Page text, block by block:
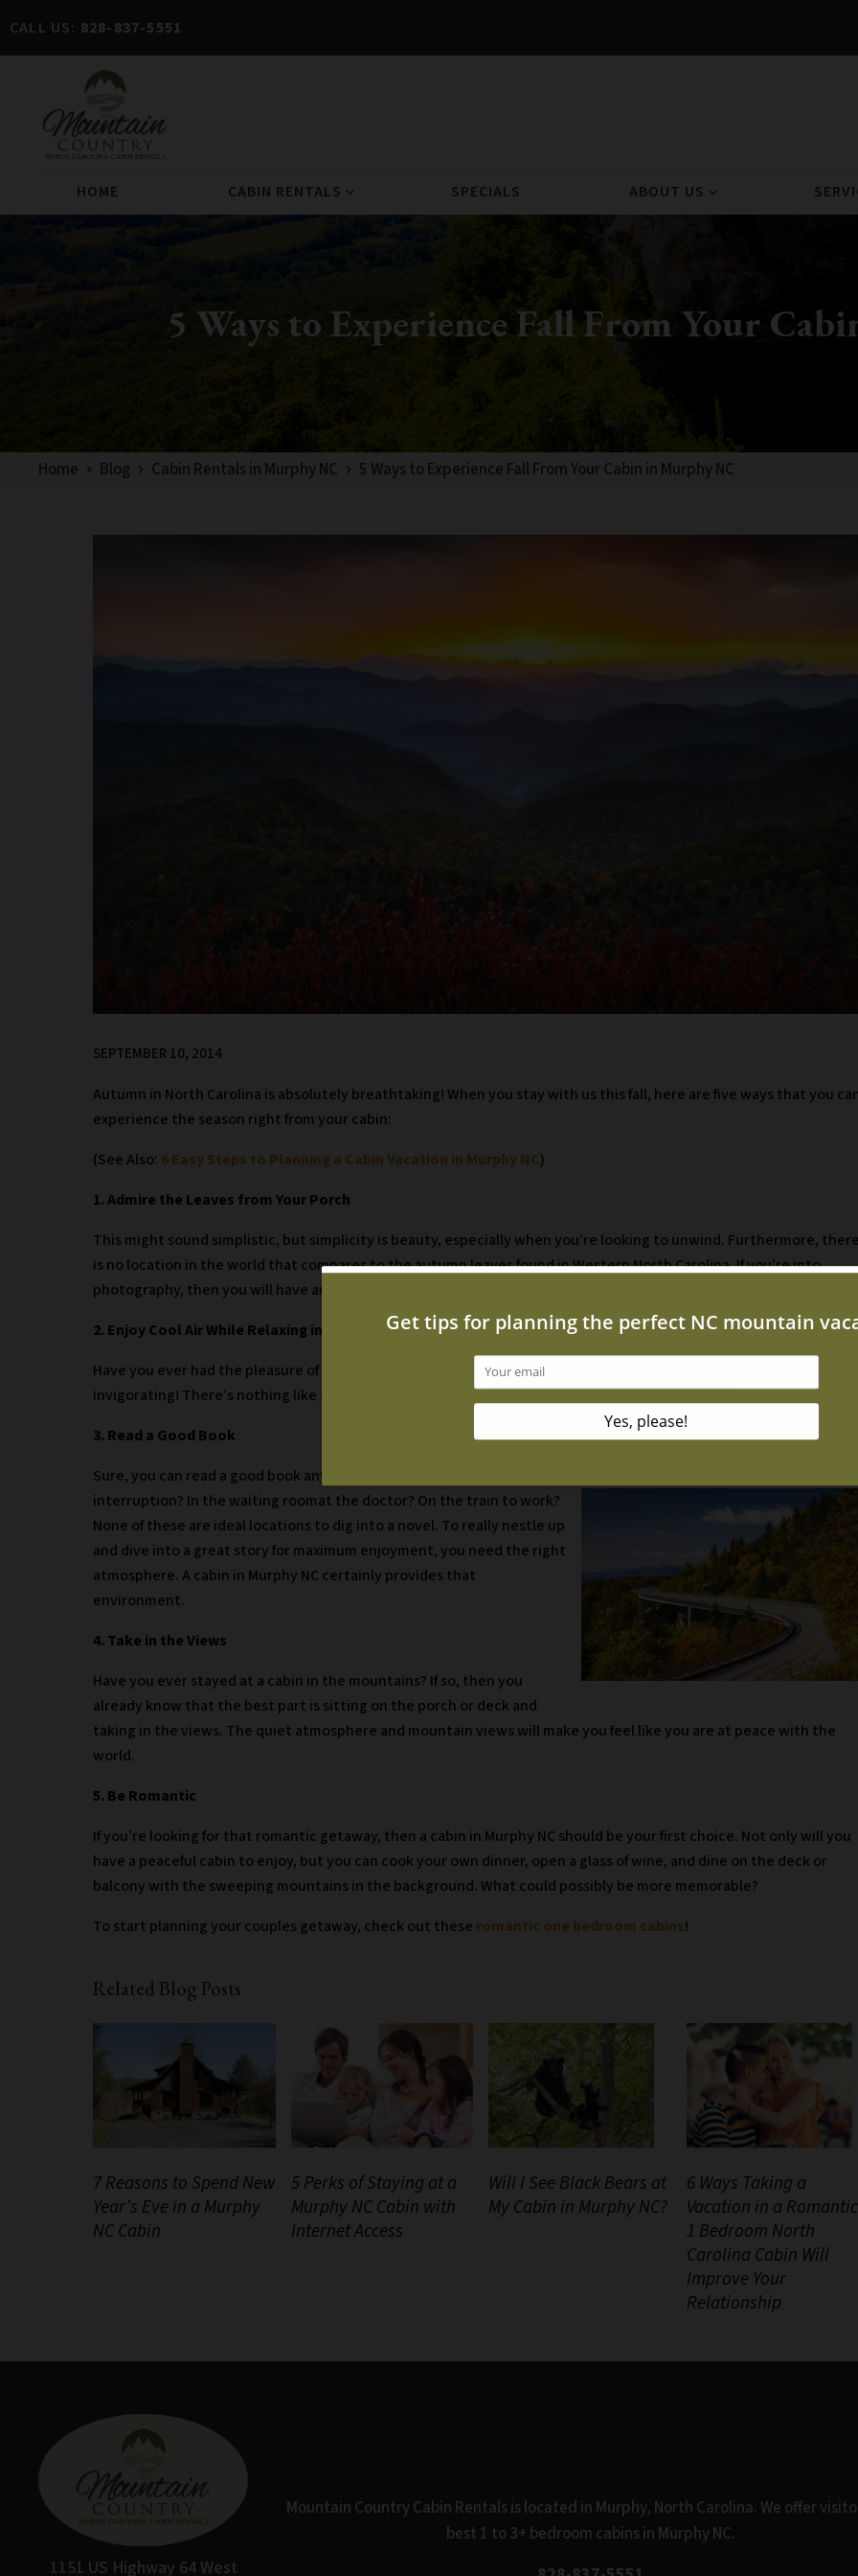
CALL US: 828-837-5551
HOME CABIN RENTALS expand_more SPECIALS ABOUT US expand_more
5 Ways to Experience Fall From Your
Home Blog Cabin Rentals in Murphy NC 5 Ways to Experience Fall From Your Cabin in Murphy NC
SEPTEMBER 10, 2014
Autumn in North Carolina is absolutely breathtaking! When you stay with us this fall, here are five ways that you can
experience the season right from your cabin:
(See Also: 6 Easy Steps to Planning a Cabin Vacation in Murphy NC)
1. Admire the Leaves from Your Porch
This might sound simplistic, but simplicity is beauty, especially when you’re looking to unwind. Furthermore, there
is no location in the world that compares to the autumn leaves found in Western North Carolina. If you’re into
photography, then you will have an exceptional opportunity to capture this beauty.
2. Enjoy Cool Air While Relaxing in an Outdoor Hot Tub
Have you ever had the pleasure of stepping into a hot tub when the air is cold and the water is hot? It’s absolutely
invigorating! There’s nothing like taking in the fall foliage while soaking in a steamy tub.
3. Read a Good Book
Sure, you can read a good book anywhere, but where is anywhere? In your home, where technology is a constant
interruption? In the waiting roomat the doctor? On the train to work?
None of these are ideal locations to dig into a novel. To really nestle up
and dive into a great story for maximum enjoyment, you need the right
atmosphere. A cabin in Murphy NC certainly provides that
environment.
4. Take in the Views
Have you ever stayed at a cabin in the mountains? If so, then you
already know that the best part is sitting on the porch or deck and
taking in the views. The quiet atmosphere and mountain views will make you feel like you are at peace with the
world.
5. Be Romantic
If you’re looking for that romantic getaway, then a cabin in Murphy NC should be your first choice. Not only will you
have a peaceful cabin to enjoy, but you can cook your own dinner, open a glass of wine, and dine on the deck or
balcony with the sweeping mountains in the background. What could possibly be more memorable?
To start planning your couples getaway, check out these romantic one bedroom cabins!
Related Blog Posts
7 Reasons to Spend New
Year’s Eve in a Murphy
NC Cabin
5 Perks of Staying at a
Murphy NC Cabin with
Internet Access
Will I See Black Bears at
My Cabin in Murphy NC?
6 Ways Taking a
Vacation in a Romantic
1 Bedroom North
Carolina Cabin Will
Improve Your
Relationship
1151 US Highway 64 West
Mountain Country Cabin Rentals is located in Murphy, North Carolina. We offer
best 1 to 3+ bedroom cabins in Murphy NC.